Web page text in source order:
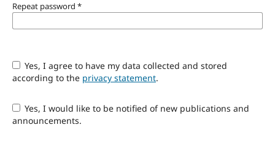
Repeat password *
Yes, I agree to have my data collected and stored
according to the privacy statement.
Yes, I would like to be notified of new publications and
announcements.